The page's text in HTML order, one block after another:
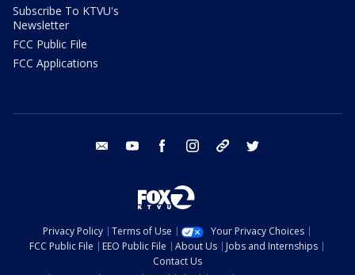
Subscribe To KTVU's
Newsletter
FCC Public File
FCC Applications
email youtube facebook instagram tik tok
Privacy Policy Terms of Use
Your Privacy Choices
FCC Public File
EEO Public File About Us
Jobs and Internships
Contact Us